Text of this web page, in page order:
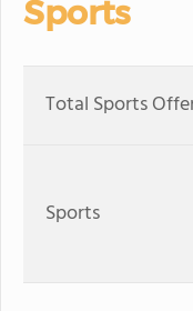
Sports
Total Sports
Sports